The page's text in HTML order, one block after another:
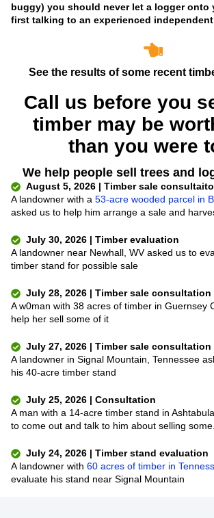
buggy) you should never let a logger onto
first talking to an experienced
See the results of some recent
Call us before you
timber may be
than you were
We help people sell trees and
August 5, 2026 | Timber sale
A landowner with a 53-acre wooded parcel in
asked us to help him arrange a sale and
July 30, 2026 | Timber evaluation
A landowner near Newhall, WV asked us to
timber stand for possible sale
July 28, 2026 | Timber sale consultation
A w0man with 38 acres of timber in Guernsey
help her sell some of it
July 27, 2026 | Timber sale consultation
A landowner in Signal Mountain, Tennessee
his 40-acre timber stand
July 25, 2026 | Consultation
A man with a 14-acre timber stand in
to come out and talk to him about selling some.
July 24, 2026 | Timber stand evaluation
A landowner with 60 acres of timber in
evaluate his stand near Signal Mountain